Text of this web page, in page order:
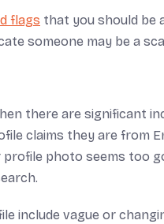
flags that you should be
someone may be a
there are significant
claims they are from
photo seems too
include vague or